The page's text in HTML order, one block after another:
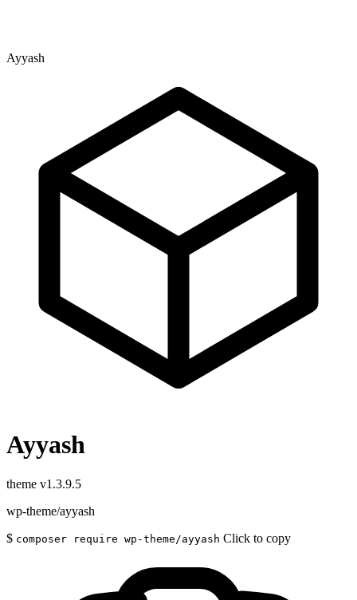
Ayyash
Ayyash
theme v1.3.9.5
wp-theme/ayyash
$ composer require wp-theme/ayyash Click to copy